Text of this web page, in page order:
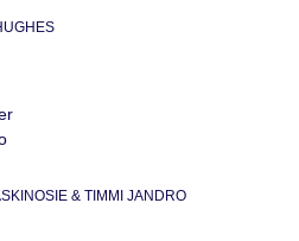
& TIMMI JANDRO